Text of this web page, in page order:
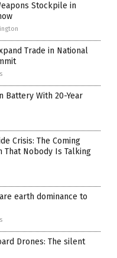
Stockpile in
Trade in National
Battery With 20-Year
Crisis: The Coming
That Nobody Is Talking
earth dominance to
Drones: The silent